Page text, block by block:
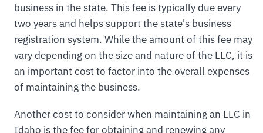
business in the state. This fee is typically due every
two years and helps support the state's business
registration system. While the amount of this fee may
vary depending on the size and nature of the LLC, it is
an important cost to factor into the overall expenses
of maintaining the business.
Another cost to consider when maintaining an LLC in
Idaho is the fee for obtaining and renewing any